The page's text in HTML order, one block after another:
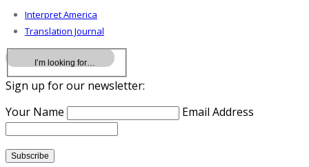
Interpret America
Translation Journal
Sign up for our newsletter:
Your Name
Email Address